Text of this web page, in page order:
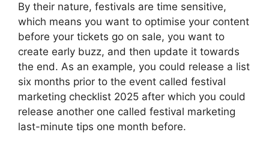
By their nature, festivals are time sensitive,
which means you want to optimise your content
before your tickets go on sale, you want to
create early buzz, and then update it towards
the end. As an example, you could release a list
six months prior to the event called festival
marketing checklist 2025 after which you could
release another one called festival marketing
last-minute tips one month before.